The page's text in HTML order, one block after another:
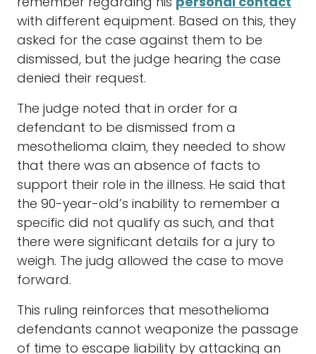
remember regarding his personal contact
with different equipment. Based on this, they
asked for the case against them to be
dismissed, but the judge hearing the case
denied their request.
The judge noted that in order for a
defendant to be dismissed from a
mesothelioma claim, they needed to show
that there was an absence of facts to
support their role in the illness. He said that
the 90-year-old’s inability to remember a
specific did not qualify as such, and that
there were significant details for a jury to
weigh. The judg allowed the case to move
forward.
This ruling reinforces that mesothelioma
defendants cannot weaponize the passage
of time to escape liability by attacking an